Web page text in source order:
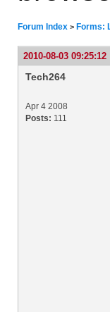
Forum Index > Forms:
2010-08-03 09:25:12
Tech264
Apr 4 2008
Posts: 111